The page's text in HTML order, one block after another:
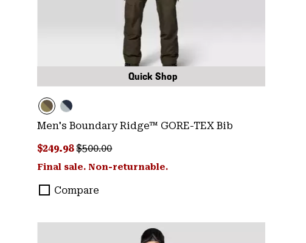
Quick Shop
Men's Boundary Ridge™ GORE-TEX Bib
Sale price:
$249.98Regular price:
$500.00
Final sale. Non-returnable.
Compare